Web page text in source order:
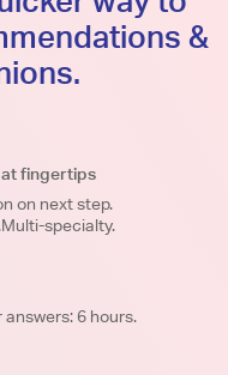
&
fingertips
on next step.
specialty.
6 hours.